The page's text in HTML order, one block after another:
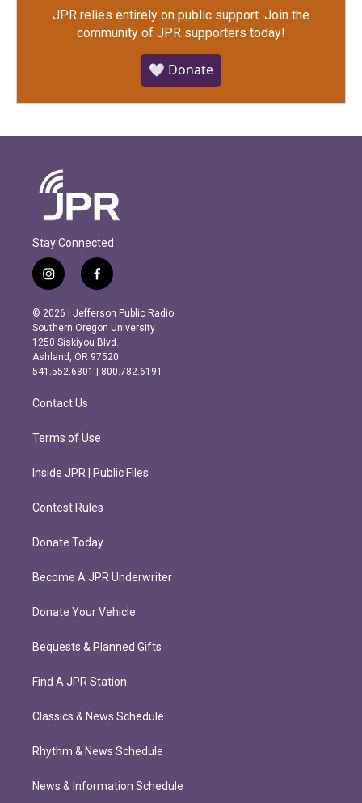
JPR relies entirely on public support. Join the
community of JPR supporters today!
🤍 Donate
Stay Connected
i
n
s
t
a
g
r
m
f
a
c
e
b
o
o
k
© 2026 | Jefferson Public Radio
Southern Oregon University
1250 Siskiyou Blvd.
Ashland, OR 97520
541.552.6301 | 800.782.6191
Contact Us
Terms of Use
Inside JPR | Public Files
Contest Rules
Donate Today
Become A JPR Underwriter
Donate Your Vehicle
Bequests & Planned Gifts
Find A JPR Station
Classics & News Schedule
Rhythm & News Schedule
News & Information Schedule